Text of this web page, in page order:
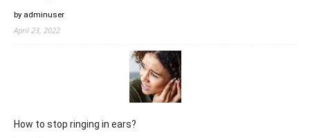
by adminuser
April 23, 2022
How to stop ringing in ears?